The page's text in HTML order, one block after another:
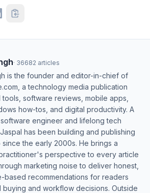
· 36682 articles
is the founder and editor-in-chief of
a technology media publication
tools, software reviews, mobile apps,
how-tos, and digital productivity. A
engineer and lifelong tech
has been building and publishing
the early 2000s. He brings a
perspective to every article
marketing noise to deliver honest,
based recommendations for readers
buying and workflow decisions. Outside